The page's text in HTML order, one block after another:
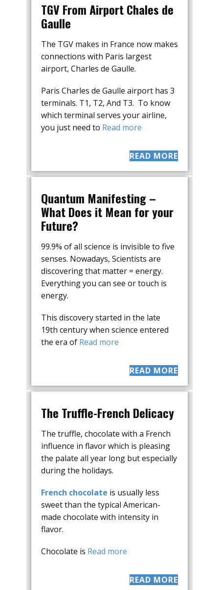
TGV From Airport Chales de
Gaulle
The TGV makes in France now makes
connections with Paris largest
airport, Charles de Gaulle.
Paris Charles de Gaulle airport has 3
terminals. T1, T2, And T3. To know
which terminal serves your airline,
you just need to Read more
READ MORE
Quantum Manifesting –
What Does it Mean for your
Future?
99.9% of all science is invisible to five
senses. Nowadays, Scientists are
discovering that matter = energy.
Everything you can see or touch is
energy.
This discovery started in the late
19th century when science entered
the era of Read more
READ MORE
The Truffle-French Delicacy
The truffle, chocolate with a French
influence in flavor which is pleasing
the palate all year long but especially
during the holidays.
French chocolate is usually less
sweet than the typical American-
made chocolate with intensity in
flavor.
Chocolate is Read more
READ MORE